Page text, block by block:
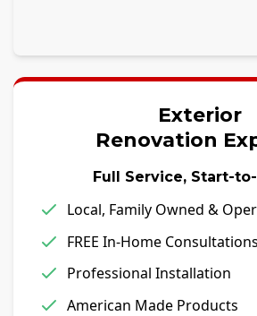
Exterior
Renovation
Full Service, Start-
Local, Family Owned &
FREE In-Home Consultations
Professional Installation
American Made Products